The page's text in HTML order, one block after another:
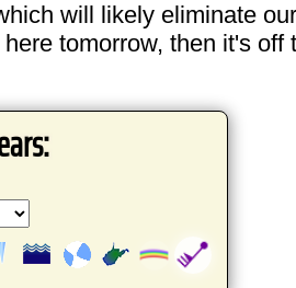
will likely eliminate
tomorrow, then it's off